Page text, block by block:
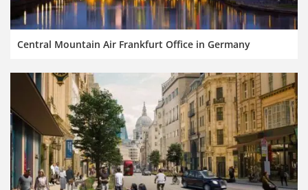
Central Mountain Air Frankfurt Office in Germany